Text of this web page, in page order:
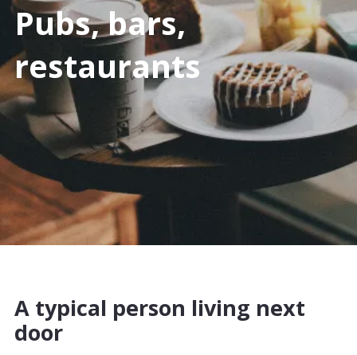
Pubs, bars,
restaurants
A typical person living next
door